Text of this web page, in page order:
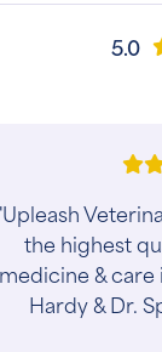
5.0